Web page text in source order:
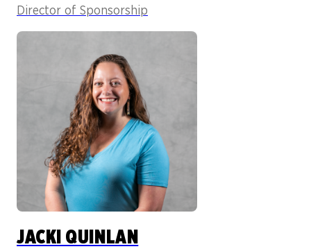
Director of Sponsorship
JACKI QUINLAN